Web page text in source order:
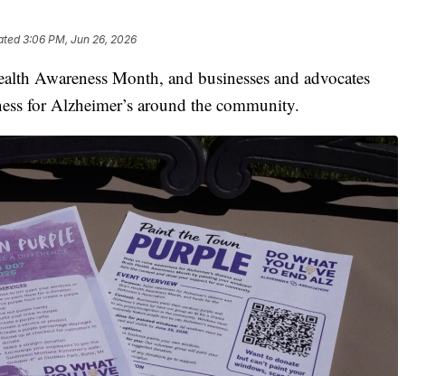
3:06 PM, Jun 26, 2026
Awareness Month, and businesses and advocates
for Alzheimer’s around the community.